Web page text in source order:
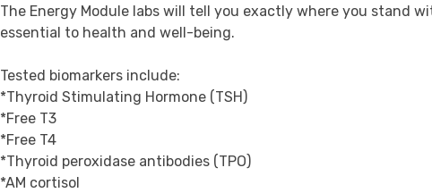
The Energy Module labs will tell you exactly where you stand
essential to health and well-being.
Tested biomarkers include:
*Thyroid Stimulating Hormone (TSH)
*Free T3
*Free T4
*Thyroid peroxidase antibodies (TPO)
*AM cortisol